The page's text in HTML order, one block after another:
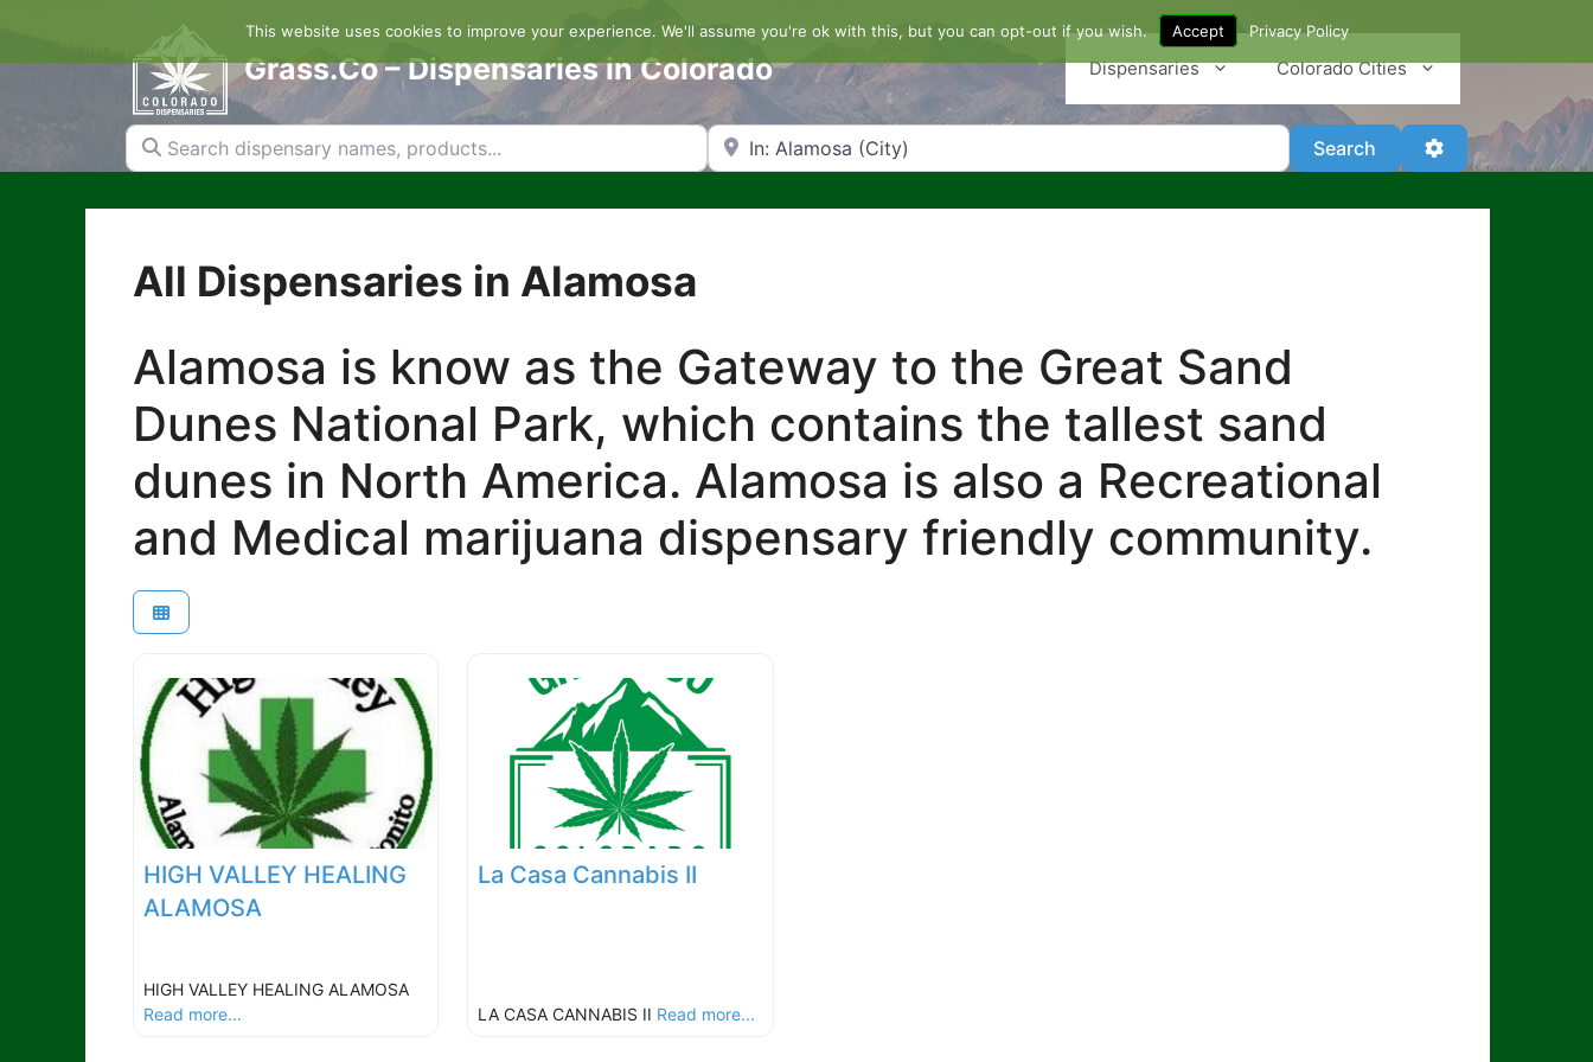
content
Grass.Co – Dispensaries in Colorado Dispensaries Colorado Cities
Search dispensary names, products... Search by Zip Code or City Search SearchAdvanced Filters
All Dispensaries in Alamosa
Alamosa is know as the Gateway to the Great Sand
Dunes National Park, which contains the tallest sand
dunes in North America. Alamosa is also a Recreational
and Medical marijuana dispensary friendly community.
HIGH VALLEY HEALING
ALAMOSA
HIGH VALLEY HEALING ALAMOSA
Read more...
La Casa Cannabis II
LA CASA CANNABIS II Read more...
This website uses cookies to improve your experience. We'll assume you're ok with this, but you can opt-out if you wish. Accept Privacy Policy